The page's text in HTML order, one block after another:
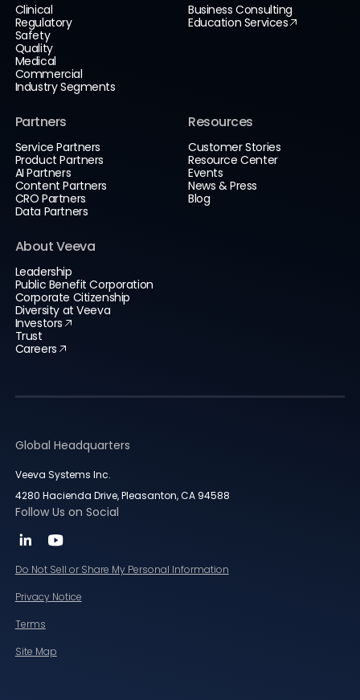
Clinical
Regulatory
Safety
Quality
Medical
Commercial
Industry Segments
Business Consulting
Education Services
Partners
Service Partners
Product Partners
AI Partners
Content Partners
CRO Partners
Data Partners
Resources
Customer Stories
Resource Center
Events
News & Press
Blog
About Veeva
Leadership
Public Benefit Corporation
Corporate Citizenship
Diversity at Veeva
Investors
Trust
Careers
Global Headquarters
Veeva Systems Inc.
4280 Hacienda Drive, Pleasanton, CA 94588
Follow Us on Social
Do Not Sell or Share My Personal Information
Privacy Notice
Terms
Site Map